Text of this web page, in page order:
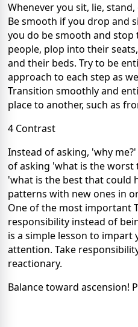
Whenever you sit, lie,
Be smooth if you drop and
you do be smooth and stop
people, plop into their
and their beds. Try to be
approach to each step as
Transition smoothly and
place to another, such as
4 Contrast
Instead of asking, 'why
of asking 'what is the worst
'what is the best that could
patterns with new ones in
One of the most important
responsibility instead of
is a simple lesson to impart
attention. Take
reactionary.
Balance toward ascension!